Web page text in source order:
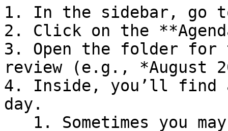
1. In the sidebar, go
2. Click on the
3. Open the folder for
review (e.g., *August
4. Inside, you’ll find a
day.